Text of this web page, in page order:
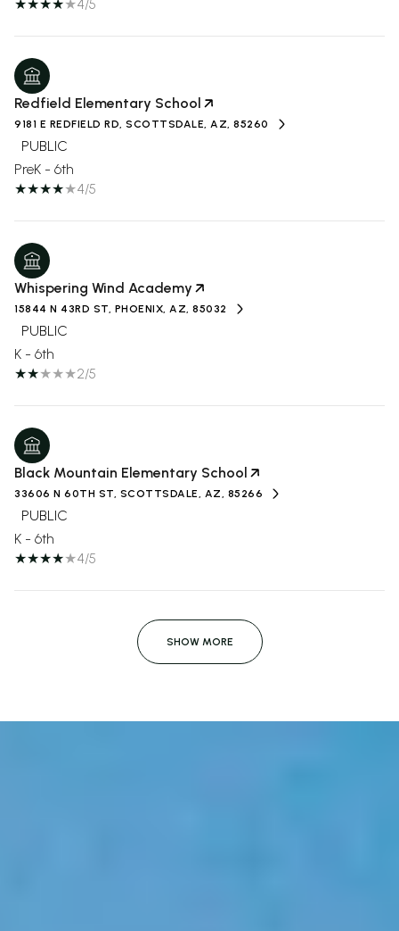
4/5
Redfield Elementary School
9181 E REDFIELD RD, SCOTTSDALE, AZ, 85260
PUBLIC
PreK - 6th
4/5
Whispering Wind Academy
15844 N 43RD ST, PHOENIX, AZ, 85032
PUBLIC
K - 6th
2/5
Black Mountain Elementary School
33606 N 60TH ST, SCOTTSDALE, AZ, 85266
PUBLIC
K - 6th
4/5
SHOW MORE